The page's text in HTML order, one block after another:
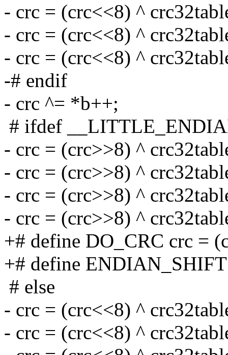
- crc = (crc<<8) ^
- crc = (crc<<8) ^
- crc = (crc<<8) ^
-# endif
- crc ^= *b++;
# ifdef
- crc = (crc>>8) ^
- crc = (crc>>8) ^
- crc = (crc>>8) ^
- crc = (crc>>8) ^
+# define DO_CRC crc =
+# define
# else
- crc = (crc<<8) ^
- crc = (crc<<8) ^